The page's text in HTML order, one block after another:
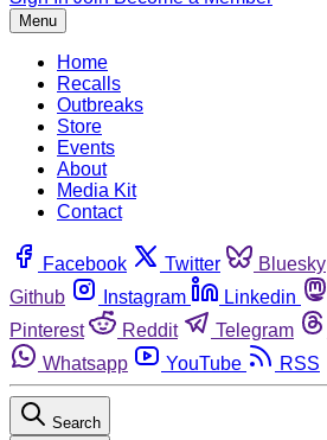
Menu
Home
Recalls
Outbreaks
Store
Events
About
Media Kit
Contact
Facebook Twitter Bluesky
Github
Instagram Linkedin
Pinterest
Reddit Telegram
Whatsapp
YouTube RSS
Search